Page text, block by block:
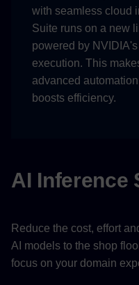
with seamless cloud
Suite runs on a new
powered by
execution. This
advanced
boosts efficiency.
AI Inference
Reduce the cost, effort
AI models to the shop
focus on your domain